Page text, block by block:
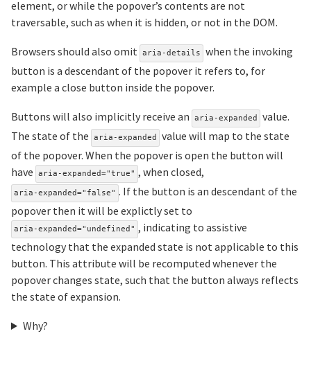
element, or while the popover’s contents are not
traversable, such as when it is hidden, or not in the DOM.
Browsers should also omit aria-details
when the invoking
button is a descendant of the popover it refers to, for
example a close button inside the popover.
Buttons will also implicitly receive an aria-expanded
value.
The state of the
aria-expanded
value will map to the state
of the popover. When the popover is open the button will
have
aria-expanded="true" , when closed,
aria-expanded="false" . If the button is an descendant of the
popover then it will be explictly set to
aria-expanded="undefined" , indicating to assistive
technology that the expanded state is not applicable to this
button. This attribute will be recomputed whenever the
popover changes state, such that the button always reflects
the state of expansion.
Why?